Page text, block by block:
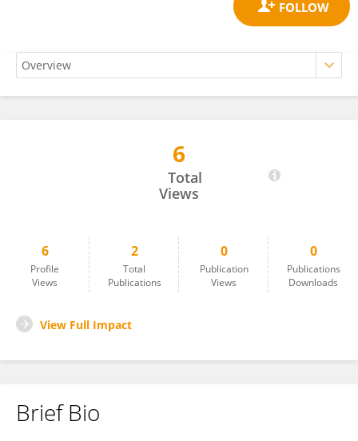
6
Total
Views
6
Profile
Views
2
Total
Publications
0
Publication
Views
0
Publications
Downloads
View Full Impact
Brief Bio